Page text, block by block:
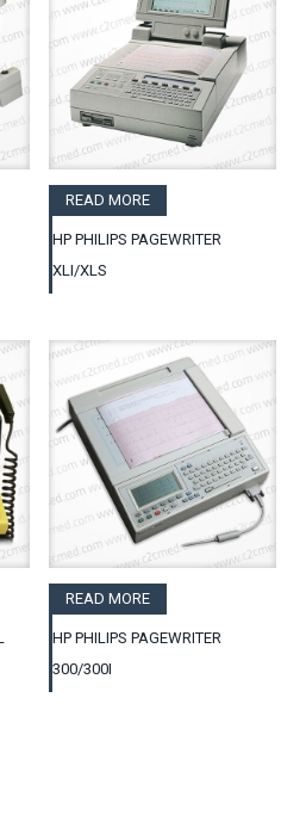
READ MORE
HP PHILIPS PAGEWRITER
XLI/XLS
READ MORE
HP PHILIPS PAGEWRITER
300/300I